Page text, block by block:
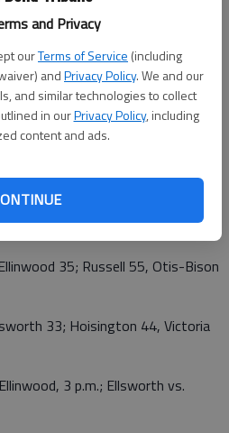
and Privacy
ourTerms of Service (including
andPrivacy Policy. We and our
and similar technologies to collect
in ourPrivacy Policy, including
content and ads.
4:30 p.m.; Holcomb vs.
Center vs. Republic County, 4:30
7:30 p.m.
35; Russell 55, Otis-Bison
33; Hoisington 44, Victoria
3 p.m.; Ellsworth vs.